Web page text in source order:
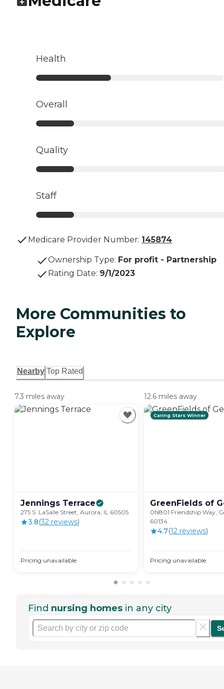
Health
Overall
Quality
Staff
Medicare Provider Number: 145874
Ownership Type: For profit - Partnership
Rating Date: 9/1/2023
More Communities to
Explore
Nearby Top Rated
7.3 miles away
Jennings Terrace
275 S. LaSalle Street, Aurora, IL 60505
3.8(32 reviews)
Pricing unavailable
12.6 miles away
Caring Stars Winner
GreenFields of
0N801 Friendship Way,
60134
4.7(12 reviews)
Pricing unavailable
Find nursing homes in any city